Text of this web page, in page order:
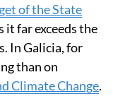
of the State
it far exceeds the
In Galicia, for
than on
Climate Change.